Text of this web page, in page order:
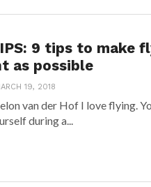
9 tips to make
as possible
19, 2018
van der Hof I love flying.
during a...